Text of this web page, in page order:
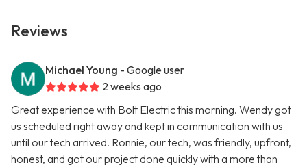
Reviews
Michael Young - Google user
2 weeks ago
Great experience with Bolt Electric this morning. Wendy got
us scheduled right away and kept in communication with us
until our tech arrived. Ronnie, our tech, was friendly, upfront,
honest, and got our project done quickly with a more than